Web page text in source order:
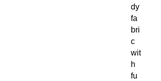
dy
fa
bri
c
wit
h
fu